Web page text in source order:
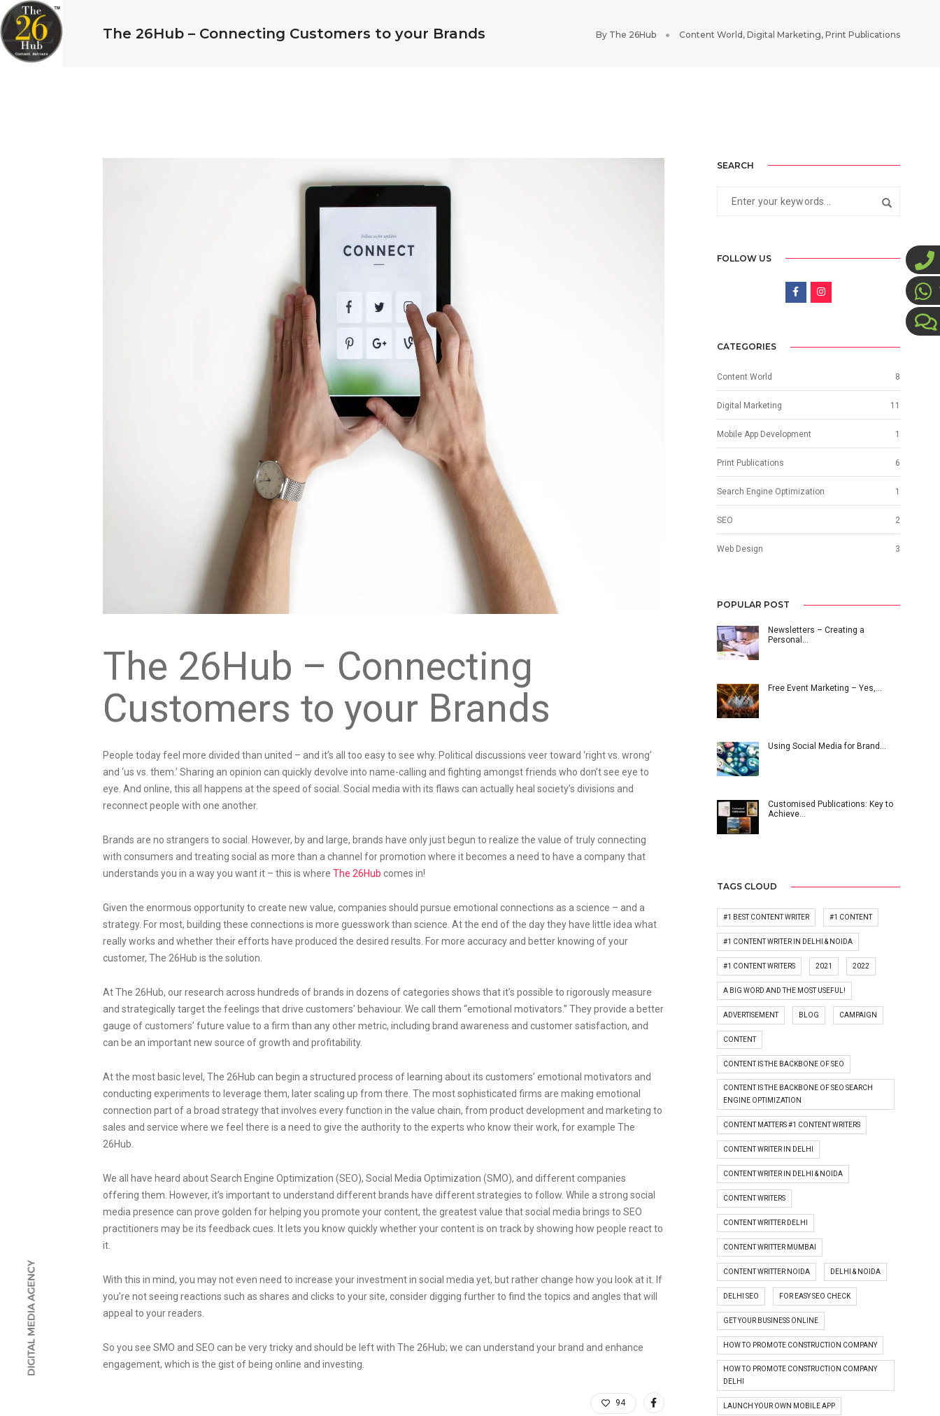
The 26Hub – Connecting Customers to your Brands By The 26Hub Content World , Digital Marketing, Print Publications
The 26Hub – Connecting
Customers to your Brands
People today feel more divided than united – and it’s all too easy to see why. Political discussions veer toward ‘right vs. wrong’
and ‘us vs. them.’ Sharing an opinion can quickly devolve into name-calling and fighting amongst friends who don’t see eye to
eye. And online, this all happens at the speed of social. Social media with its flaws can actually heal society’s divisions and
reconnect people with one another.
Brands are no strangers to social. However, by and large, brands have only just begun to realize the value of truly connecting
with consumers and treating social as more than a channel for promotion where it becomes a need to have a company that
understands you in a way you want it – this is where The 26Hub comes in!
Given the enormous opportunity to create new value, companies should pursue emotional connections as a science – and a
strategy. For most, building these connections is more guesswork than science. At the end of the day they have little idea what
really works and whether their efforts have produced the desired results. For more accuracy and better knowing of your
customer, The 26Hub is the solution.
At The 26Hub, our research across hundreds of brands in dozens of categories shows that it’s possible to rigorously measure
and strategically target the feelings that drive customers’ behaviour. We call them “emotional motivators.” They provide a better
gauge of customers’ future value to a firm than any other metric, including brand awareness and customer satisfaction, and
can be an important new source of growth and profitability.
At the most basic level, The 26Hub can begin a structured process of learning about its customers’ emotional motivators and
conducting experiments to leverage them, later scaling up from there. The most sophisticated firms are making emotional
connection part of a broad strategy that involves every function in the value chain, from product development and marketing to
sales and service where we feel there is a need to give the authority to the experts who know their work, for example The
26Hub.
We all have heard about Search Engine Optimization (SEO), Social Media Optimization (SMO), and different companies
offering them. However, it’s important to understand different brands have different strategies to follow. While a strong social
media presence can prove golden for helping you promote your content, the greatest value that social media brings to SEO
practitioners may be its feedback cues. It lets you know quickly whether your content is on track by showing how people react to
it.
With this in mind, you may not even need to increase your investment in social media yet, but rather change how you look at it. If
you’re not seeing reactions such as shares and clicks to your site, consider digging further to find the topics and angles that will
appeal to your readers.
So you see SMO and SEO can be very tricky and should be left with The 26Hub; we can understand your brand and enhance
engagement, which is the gist of being online and investing.
94
SEARCH
FOLLOW US
CATEGORIES
Content World 8
Digital Marketing 11
Mobile App Development 1
Print Publications 6
Search Engine Optimization 1
SEO 2
Web Design 3
POPULAR POST
Newsletters – Creating a
Personal…
Free Event Marketing – Yes,…
Using Social Media for Brand…
Customised Publications: Key to
Achieve…
TAGS CLOUD
#1 BEST CONTENT WRITER #1 CONTENT
#1 CONTENT WRITER IN DELHI & NOIDA
#1 CONTENT WRITERS 2021 2022
A BIG WORD AND THE MOST USEFUL!
ADVERTISEMENT BLOG CAMPAIGN
CONTENT
CONTENT IS THE BACKBONE OF SEO
CONTENT IS THE BACKBONE OF SEO SEARCH
ENGINE OPTIMIZATION
CONTENT MATTERS #1 CONTENT WRITERS
CONTENT WRITER IN DELHI
CONTENT WRITER IN DELHI & NOIDA
CONTENT WRITERS
CONTENT WRITTER DELHI
CONTENT WRITTER MUMBAI
CONTENT WRITTER NOIDA DELHI & NOIDA
DELHI SEO FOR EASY SEO CHECK
GET YOUR BUSINESS ONLINE
HOW TO PROMOTE CONSTRUCTION COMPANY
HOW TO PROMOTE CONSTRUCTION COMPANY
DELHI
LAUNCH YOUR OWN MOBILE APP